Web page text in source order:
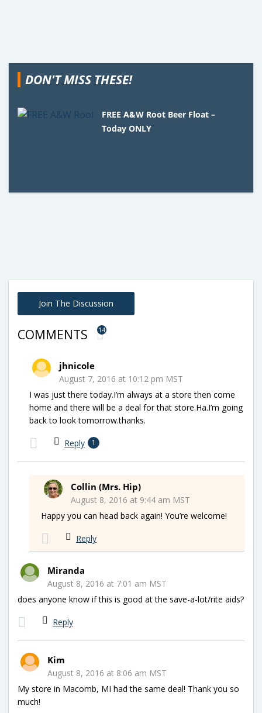
DON'T MISS THESE!
FREE A&W Root Beer Float –
Today ONLY
Join The Discussion
COMMENTS 14
jhnicole
August 7, 2016 at 10:12 pm MST
I was just there today.I’m always at a store then come
home and there will be a deal for that store.Ha.I’m going
back to look tomorrow.thanks.
Reply 1
Collin (Mrs. Hip)
August 8, 2016 at 9:44 am MST
Happy you can head back again! You’re welcome!
Reply
Miranda
August 8, 2016 at 7:01 am MST
does anyone know if this is good at the save-a-lot/rite aids?
Reply
Kim
August 8, 2016 at 8:06 am MST
My store in Macomb, MI had the same deal! Thank you so
much!